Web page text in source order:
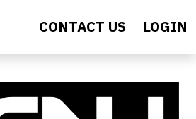
CONTACT US LOGIN